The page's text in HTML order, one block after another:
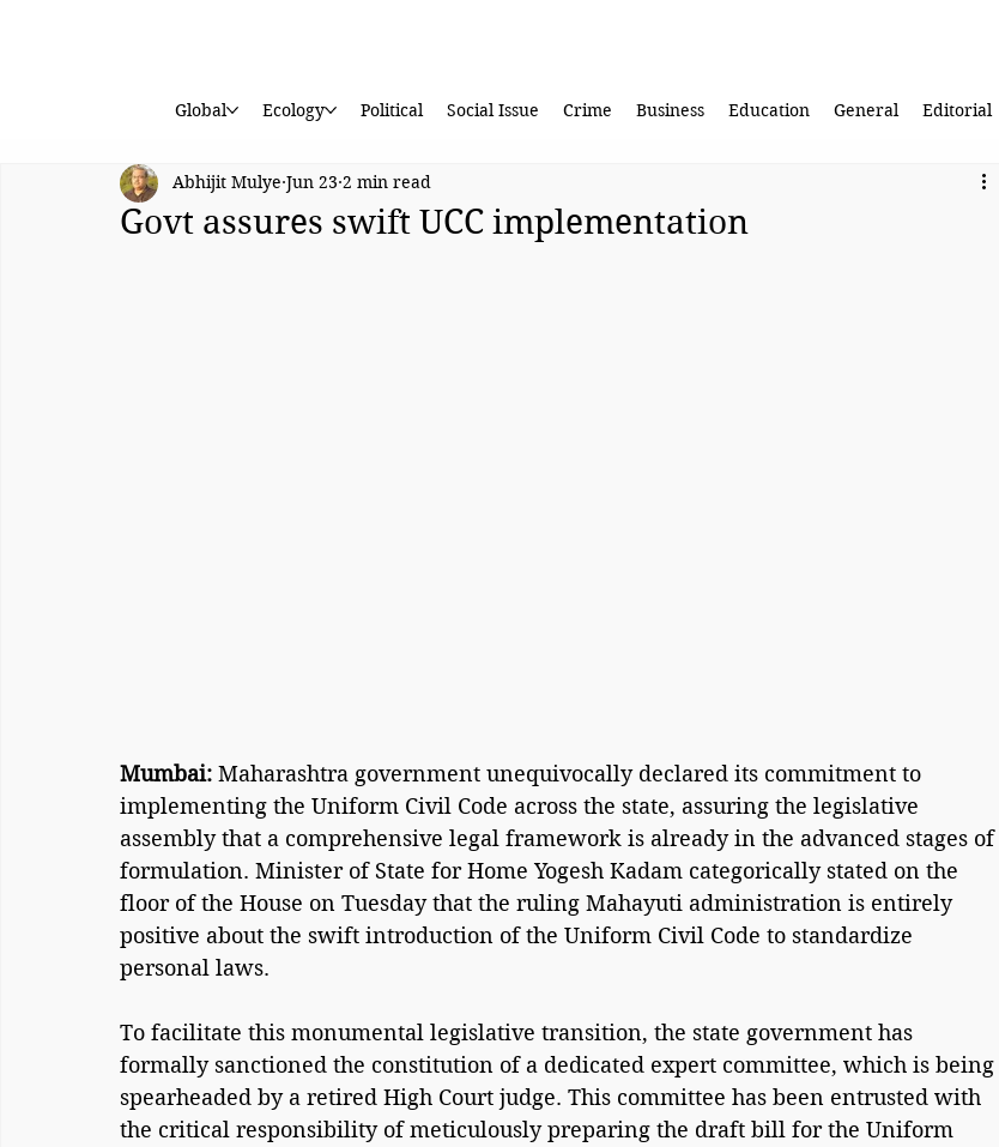
Global Ecology Political Social Issue Crime Business Education General Editorial
Govt assures swift UCC implementation
Abhijit Mulye Jun 23 2 min read
Mumbai: Maharashtra government unequivocally declared its commitment to
implementing the Uniform Civil Code across the state, assuring the legislative
assembly that a comprehensive legal framework is already in the advanced stages of
formulation. Minister of State for Home Yogesh Kadam categorically stated on the
floor of the House on Tuesday that the ruling Mahayuti administration is entirely
positive about the swift introduction of the Uniform Civil Code to standardize
personal laws.
To facilitate this monumental legislative transition, the state government has
formally sanctioned the constitution of a dedicated expert committee, which is being
spearheaded by a retired High Court judge. This committee has been entrusted with
the critical responsibility of meticulously preparing the draft bill for the Uniform